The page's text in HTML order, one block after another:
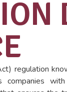
regulation
companies